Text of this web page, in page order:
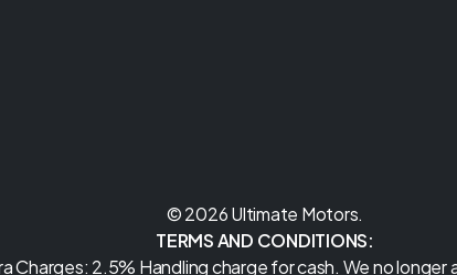
© 2026 Ultimate Motors.
TERMS AND CONDITIONS:
2.5% Handling charge for cash. We no